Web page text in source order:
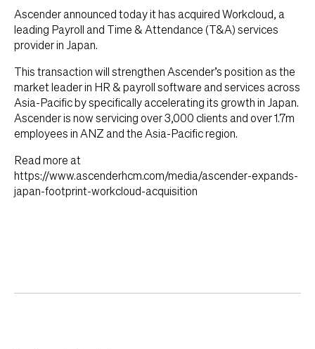
Ascender announced today it has acquired Workcloud, a
leading Payroll and Time & Attendance (T&A) services
provider in Japan.
This transaction will strengthen Ascender’s position as the
market leader in HR & payroll software and services across
Asia-Pacific by specifically accelerating its growth in Japan.
Ascender is now servicing over 3,000 clients and over 1.7m
employees in ANZ and the Asia-Pacific region.
Read more at
https://www.ascenderhcm.com/media/ascender-expands-
japan-footprint-workcloud-acquisition